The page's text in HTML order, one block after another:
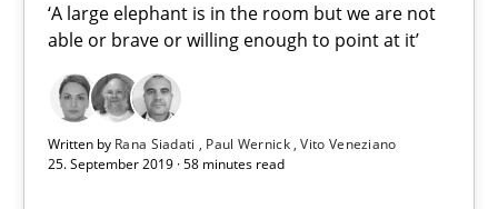
‘A large elephant is in the room but we are not
able or brave or willing enough to point at it’
Written by Rana Siadati Paul Wernick Vito Veneziano
25. September 2019 · 58 minutes read
21 minutes
RE Magazine - The community's